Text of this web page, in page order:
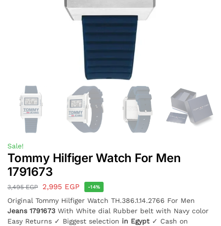
Sale!
Tommy Hilfiger Watch For Men
1791673
3,495EGP 2,995 EGP -14%
Original Tommy Hilfiger Watch TH.386.1.14.2766 For Men
Jeans 1791673 With White dial Rubber belt with Navy color
Easy Returns ✓ Biggest selection in Egypt ✓ Cash on